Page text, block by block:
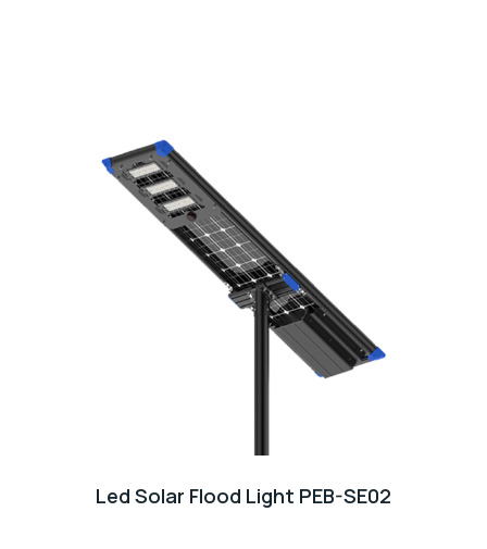
Led Solar Flood Light PEB-SE02